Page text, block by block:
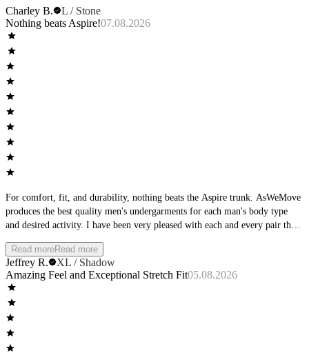
Charley B.
L / Stone
Nothing beats Aspire!07.08.2026
For comfort, fit, and durability, nothing beats the Aspire trunk. AsWeMove
produces the best quality men's undergarments for each man's body type
and desired activity. I have been very pleased with each and every pair that
Read moreRead more
Jeffrey R.
XL / Shadow
Amazing Feel and Exceptional Stretch Fit05.08.2026